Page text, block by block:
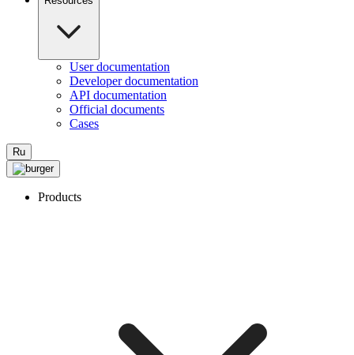
User documentation
Developer documentation
API documentation
Official documents
Cases
Ru
Products